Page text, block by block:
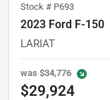
Stock # P693
2023 Ford F-150
LARIAT
was $34,776
$29,924